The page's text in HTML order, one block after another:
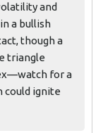
and
a bullish
though a
triangle
for a
could ignite